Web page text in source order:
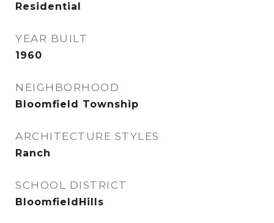
Residential
YEAR BUILT
1960
NEIGHBORHOOD
Bloomfield Township
ARCHITECTURE STYLES
Ranch
SCHOOL DISTRICT
BloomfieldHills